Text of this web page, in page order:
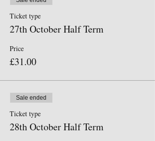
Furzefield Scout Campsite, Dappers Lane,
village we are on the left, where you will see our
lime green flag outside the gate. Our gates will
open at 9. 40
Ticket type
27th October Half Term
Price
£31.00
Sale ended
Ticket type
28th October Half Term